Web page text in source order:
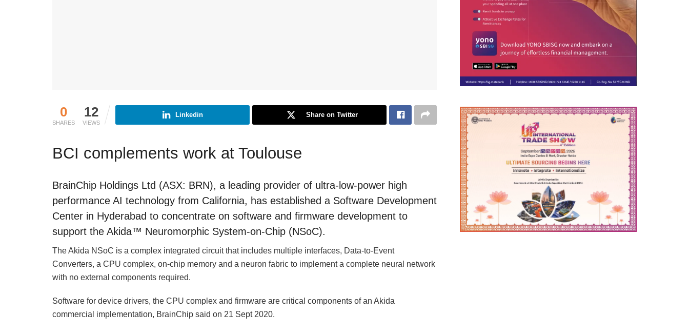
0
SHARES
12
VIEWS
Linkedin Share on Twitter
BCI complements work at Toulouse
BrainChip Holdings Ltd (ASX: BRN), a leading provider of ultra-low-power high
performance AI technology from California, has established a Software Development
Center in Hyderabad to concentrate on software and firmware development to
support the Akida™ Neuromorphic System-on-Chip (NSoC).
The Akida NSoC is a complex integrated circuit that includes multiple interfaces, Data-to-Event
Converters, a CPU complex, on-chip memory and a neuron fabric to implement a complete neural network
with no external components required.
Software for device drivers, the CPU complex and firmware are critical components of an Akida
commercial implementation, BrainChip said on 21 Sept 2020.